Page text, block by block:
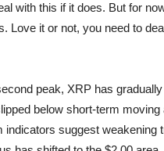
with this if it does. But for
Love it or not, you need to
peak, XRP has
below short-term moving
indicators suggest weakening